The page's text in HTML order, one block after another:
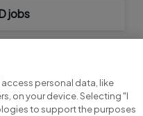
jobs
personal data, like
on your device. Selecting "I
to support the purposes